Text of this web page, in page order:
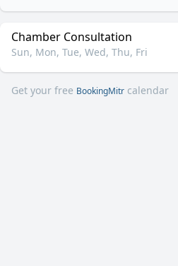
Chamber Consultation
Sun, Mon, Tue, Wed, Thu, Fri
Get your free BookingMitr calendar